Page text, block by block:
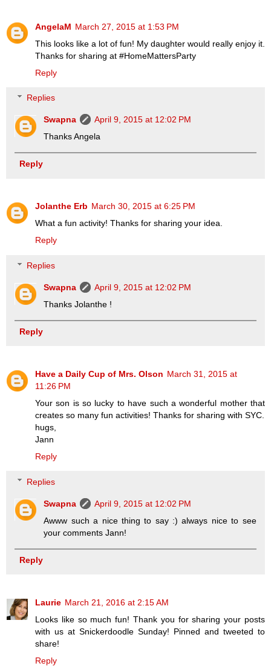
AngelaM March 27, 2015 at 1:53 PM
This looks like a lot of fun! My daughter would really enjoy it.
Thanks for sharing at #HomeMattersParty
Reply
Replies
Swapna
April 9, 2015 at 12:02 PM
Thanks Angela
Reply
Jolanthe Erb March 30, 2015 at 6:25 PM
What a fun activity! Thanks for sharing your idea.
Reply
Replies
Swapna
April 9, 2015 at 12:02 PM
Thanks Jolanthe !
Reply
Have a Daily Cup of Mrs. Olson March 31, 2015 at
11:26 PM
Your son is so lucky to have such a wonderful mother that
creates so many fun activities! Thanks for sharing with SYC.
hugs,
Jann
Reply
Replies
Swapna
April 9, 2015 at 12:02 PM
Awww such a nice thing to say :) always nice to see
your comments Jann!
Reply
Laurie March 21, 2016 at 2:15 AM
Looks like so much fun! Thank you for sharing your posts
with us at Snickerdoodle Sunday! Pinned and tweeted to
share!
Reply